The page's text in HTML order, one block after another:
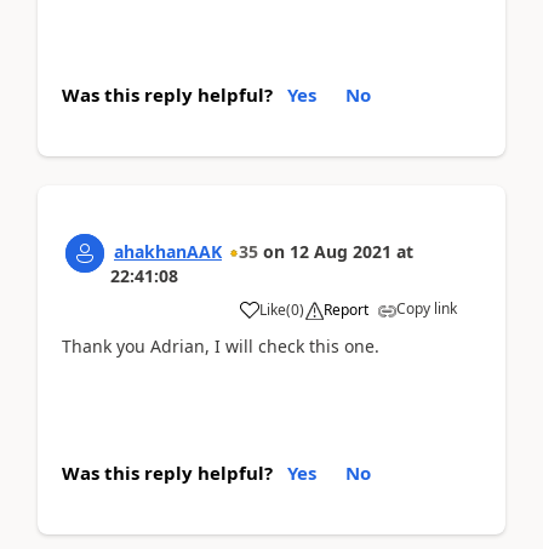
Was this reply helpful? Yes No
ahakhanAAK 35 on 12 Aug 2021 at
22:41:08
Like(0) Report Copy link
Thank you Adrian, I will check this one.
Was this reply helpful? Yes No